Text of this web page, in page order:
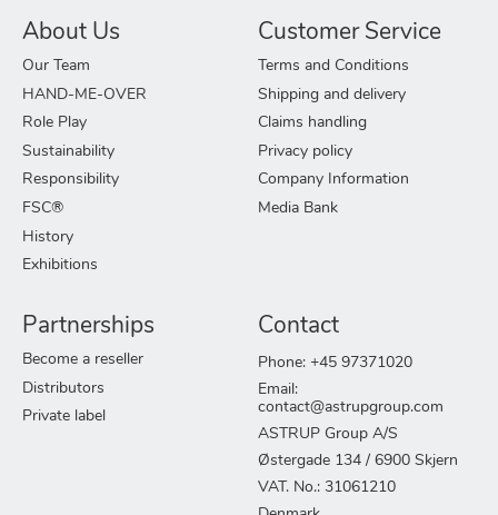
About Us
Our Team
HAND-ME-OVER
Role Play
Sustainability
Responsibility
FSC®
History
Exhibitions
Customer Service
Terms and Conditions
Shipping and delivery
Claims handling
Privacy policy
Company Information
Media Bank
Partnerships
Become a reseller
Distributors
Private label
Contact
Phone: +45 97371020
Email:
contact@astrupgroup.com
ASTRUP Group A/S
Østergade 134 / 6900 Skjern
VAT. No.: 31061210